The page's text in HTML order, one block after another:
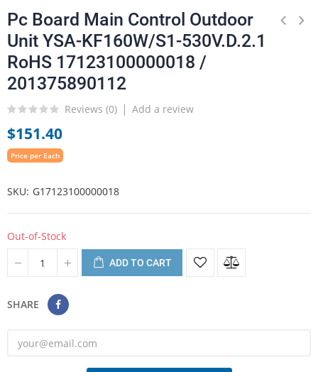
Pc Board Main Control Outdoor
Unit YSA-KF160W/S1-530V.D.2.1
RoHS 17123100000018 /
201375890112
Reviews (0) Add a review
$151.40
Price per Each
SKU G17123100000018
Out-of-Stock
ADD TO CART
SHARE